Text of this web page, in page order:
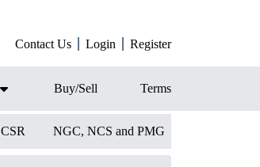
Contact Us Login Register
Buy/Sell Terms
CSR NGC, NCS and PMG